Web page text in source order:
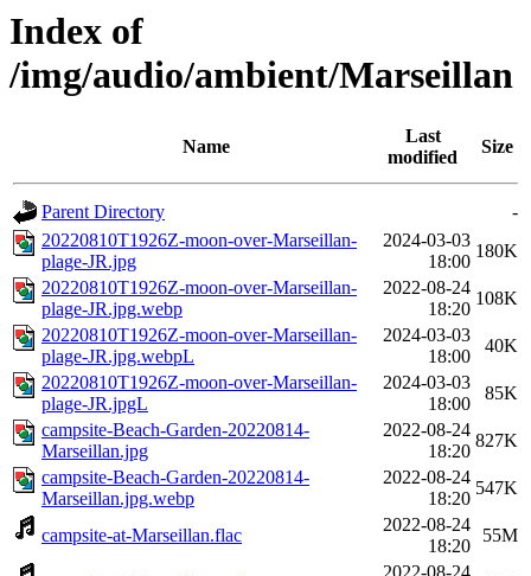
Index of
/img/audio/ambient/Marseillan
Name
Last
modified
Size
Parent Directory
-
20220810T1926Z-moon-over-Marseillan-
plage-JR.jpg
2024-03-03
18:00
180K
20220810T1926Z-moon-over-Marseillan-
plage-JR.jpg.webp
2022-08-24
18:20
108K
20220810T1926Z-moon-over-Marseillan-
plage-JR.jpg.webpL
2024-03-03
18:00
40K
20220810T1926Z-moon-over-Marseillan-
plage-JR.jpgL
2024-03-03
18:00
85K
campsite-Beach-Garden-20220814-
Marseillan.jpg
2022-08-24
18:20
827K
campsite-Beach-Garden-20220814-
Marseillan.jpg.webp
2022-08-24
18:20
547K
campsite-at-Marseillan.flac
2022-08-24
18:20
55M